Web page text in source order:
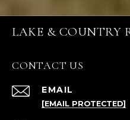
LAKE & COUNTRY
CONTACT US
EMAIL
[EMAIL PROTECTED]